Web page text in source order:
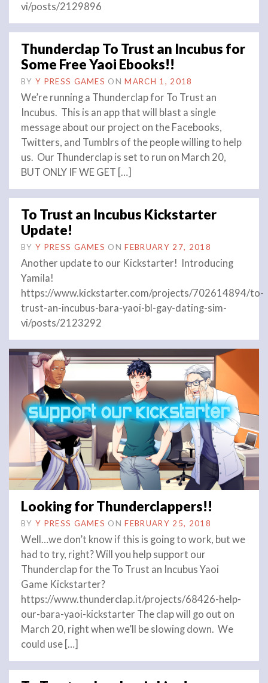
vi/posts/2129896
Thunderclap To Trust an Incubus for
Some Free Yaoi Ebooks!!
BY Y PRESS GAMES ON MARCH 1, 2018
We’re running a Thunderclap for To Trust an
Incubus. This is an app that will blast a single
message about our project on the Facebooks,
Twitters, and Tumblrs of the people willing to help
us. Our Thunderclap is set to run on March 20,
BUT ONLY IF WE GET […]
To Trust an Incubus Kickstarter
Update!
BY Y PRESS GAMES ON FEBRUARY 27, 2018
Another update to our Kickstarter! Introducing
Yamila!
https://www.kickstarter.com/projects/702614894/to-
trust-an-incubus-bara-yaoi-bl-gay-dating-sim-
vi/posts/2123292
Looking for Thunderclappers!!
BY Y PRESS GAMES ON FEBRUARY 25, 2018
Well…we don’t know if this is going to work, but we
had to try, right? Will you help support our
Thunderclap for the To Trust an Incubus Yaoi
Game Kickstarter?
https://www.thunderclap.it/projects/68426-help-
our-bara-yaoi-kickstarter The clap will go out on
March 20, right when we’ll be slowing down. We
could use […]